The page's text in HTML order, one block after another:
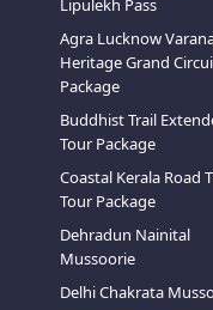
Family Luxury
Meets Class
Experience travel like
with our premium fleet
luxury vehicles.
comfort, style, and
spacious cars offer
generous legroom,
entertainment, and
space — perfect for
special occasions, or
Know More
Lipulekh Pass
Agra Lucknow
Heritage Grand
Package
Buddhist Trail
Tour Package
Coastal Kerala Road
Tour Package
Dehradun Nainital
Mussoorie
Delhi Chakrata